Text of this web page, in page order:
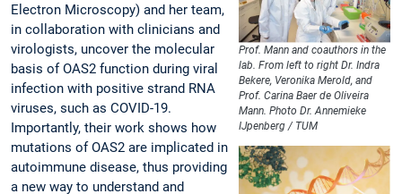
Prof. Mann and coauthors in the
lab. From left to right Dr. Indra
Bekere, Veronika Merold, and
Prof. Carina Baer de Oliveira
Mann. Photo Dr. Annemieke
IJpenberg / TUM
Electron Microscopy) and her team,
in collaboration with clinicians and
virologists, uncover the molecular
basis of OAS2 function during viral
infection with positive strand RNA
viruses, such as COVID-19.
Importantly, their work shows how
mutations of OAS2 are implicated in
autoimmune disease, thus providing
a new way to understand and